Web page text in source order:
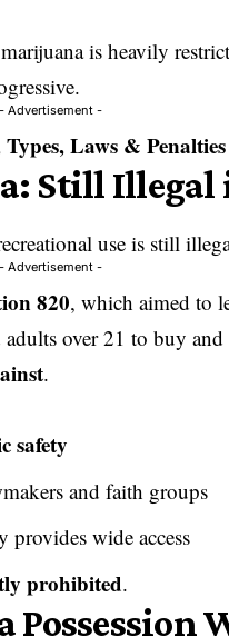
is heavily
- Advertisement -
Laws & Penalties
Still Illegal
use is still
- Advertisement -
820, which aimed to
over 21 to buy and
.
safety
and faith groups
provides wide access
prohibited.